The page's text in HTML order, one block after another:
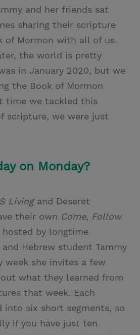
and her friends sat
sharing their scripture
of Mormon with all of us.
the world is pretty
in January 2020, but we
the Book of Mormon
time we tackled this
scripture, we were just
on Monday?
Livingand Deseret
their own Come, Follow
by longtime
Hebrew student Tammy
week she invites a few
what they learned from
that week. Each
into six short segments, so
if you have just ten